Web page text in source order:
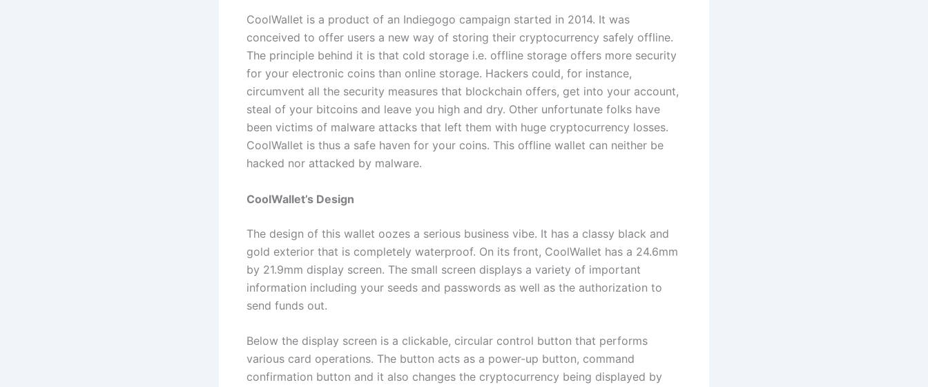
CoolWallet is a product of an Indiegogo campaign started in 2014. It was
conceived to offer users a new way of storing their cryptocurrency safely offline.
The principle behind it is that cold storage i.e. offline storage offers more security
for your electronic coins than online storage. Hackers could, for instance,
circumvent all the security measures that blockchain offers, get into your account,
steal of your bitcoins and leave you high and dry. Other unfortunate folks have
been victims of malware attacks that left them with huge cryptocurrency losses.
CoolWallet is thus a safe haven for your coins. This offline wallet can neither be
hacked nor attacked by malware.
CoolWallet’s Design
The design of this wallet oozes a serious business vibe. It has a classy black and
gold exterior that is completely waterproof. On its front, CoolWallet has a 24.6mm
by 21.9mm display screen. The small screen displays a variety of important
information including your seeds and passwords as well as the authorization to
send funds out.
Below the display screen is a clickable, circular control button that performs
various card operations. The button acts as a power-up button, command
confirmation button and it also changes the cryptocurrency being displayed by